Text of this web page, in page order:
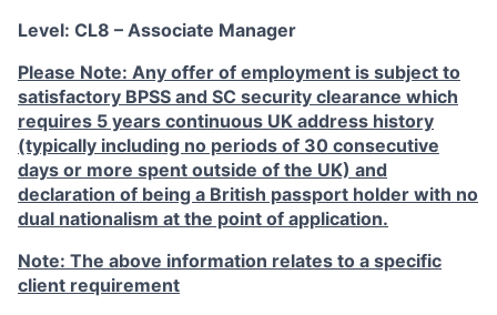
Level: CL8 – Associate Manager
Please Note: Any offer of employment is subject to
satisfactory BPSS and SC security clearance which
requires 5 years continuous UK address history
(typically including no periods of 30 consecutive
days or more spent outside of the UK) and
declaration of being a British passport holder with no
dual nationalism at the point of application.
Note: The above information relates to a specific
client requirement